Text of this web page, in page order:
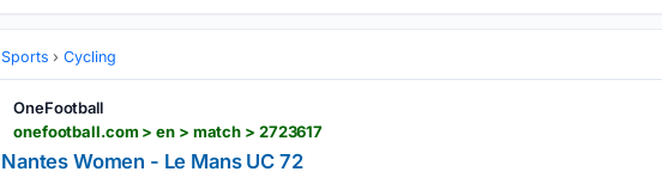
Sports Cycling
OneFootball
onefootball.com > en > match > 2723617
Nantes Women - Le Mans UC 72